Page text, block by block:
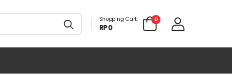
Shopping Cart:
RP 0
0